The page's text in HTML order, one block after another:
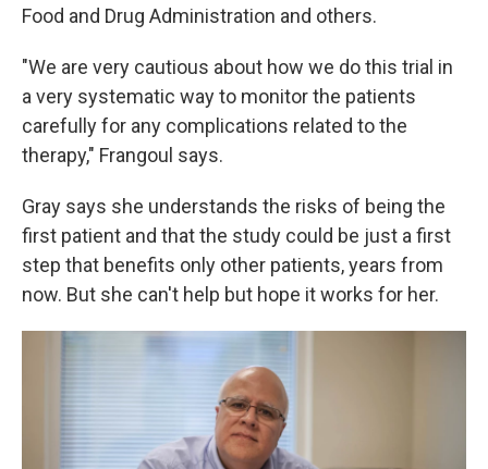
Food and Drug Administration and others.
"We are very cautious about how we do this trial in
a very systematic way to monitor the patients
carefully for any complications related to the
therapy," Frangoul says.
Gray says she understands the risks of being the
first patient and that the study could be just a first
step that benefits only other patients, years from
now. But she can't help but hope it works for her.